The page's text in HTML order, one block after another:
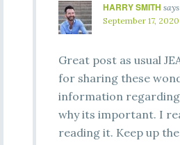
HARRY SMITH says
September 17,
Great post as usual
for sharing these
information regarding
why its important. I
reading it. Keep up